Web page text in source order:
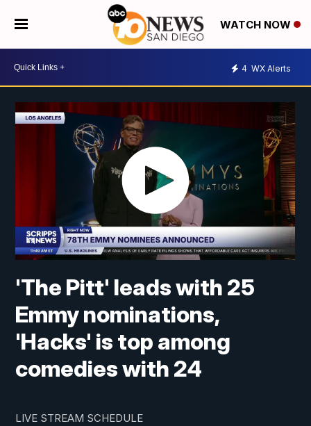
WATCH NOW
4 WX Alerts
'The Pitt' leads with 25
Emmy nominations,
'Hacks' is top among
comedies with 24
LIVE STREAM SCHEDULE